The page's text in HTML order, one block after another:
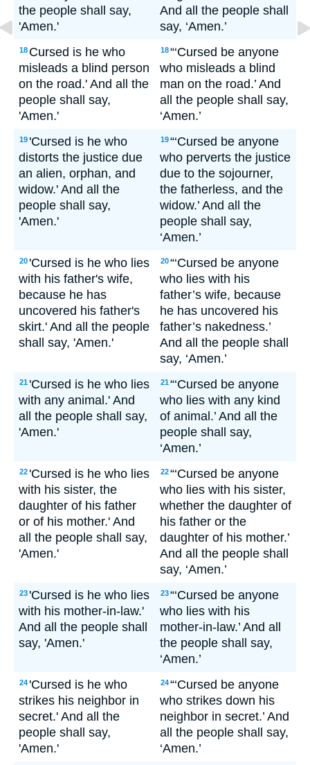
the people shall say,
'Amen.'
And all the people shall
say, ‘Amen.’
18 Cursed is he who
misleads a blind person
on the road.' And all the
people shall say,
'Amen.'
18“‘Cursed be anyone
who misleads a blind
man on the road.’ And
all the people shall say,
‘Amen.’
19 'Cursed is he who
distorts the justice due
an alien, orphan, and
widow.' And all the
people shall say,
'Amen.'
19“‘Cursed be anyone
who perverts the justice
due to the sojourner,
the fatherless, and the
widow.’ And all the
people shall say,
‘Amen.’
20 'Cursed is he who lies
with his father's wife,
because he has
uncovered his father's
skirt.' And all the people
shall say, 'Amen.'
20“‘Cursed be anyone
who lies with his
father’s wife, because
he has uncovered his
father’s nakedness.’
And all the people shall
say, ‘Amen.’
21 'Cursed is he who lies
with any animal.' And
all the people shall say,
'Amen.'
21“‘Cursed be anyone
who lies with any kind
of animal.’ And all the
people shall say,
‘Amen.’
22 'Cursed is he who lies
with his sister, the
daughter of his father
or of his mother.' And
all the people shall say,
'Amen.'
22“‘Cursed be anyone
who lies with his sister,
whether the daughter of
his father or the
daughter of his mother.’
And all the people shall
say, ‘Amen.’
23 'Cursed is he who lies
with his mother-in-law.'
And all the people shall
say, 'Amen.'
23“‘Cursed be anyone
who lies with his
mother-in-law.’ And all
the people shall say,
‘Amen.’
24 'Cursed is he who
strikes his neighbor in
secret.' And all the
people shall say,
'Amen.'
24“‘Cursed be anyone
who strikes down his
neighbor in secret.’ And
all the people shall say,
‘Amen.’